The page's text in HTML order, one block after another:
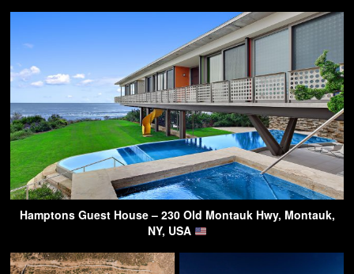
Hamptons Guest House – 230 Old Montauk Hwy, Montauk,
NY, USA